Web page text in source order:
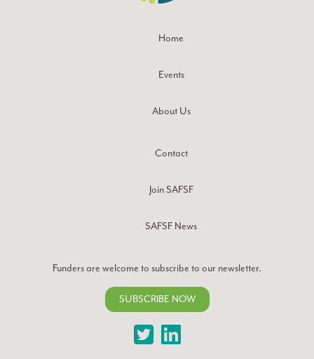
Home
Events
About Us
Contact
Join SAFSF
SAFSF News
Funders are welcome to subscribe to our newsletter.
SUBSCRIBE NOW
TwitterLinkedIn